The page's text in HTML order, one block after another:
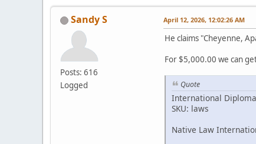
Sandy S
Posts: 616
Logged
April 12, 2026, 12:02:26 AM
He claims "Cheyenne,
For $5,000.00 we can
Quote
International
SKU: laws
Native Law